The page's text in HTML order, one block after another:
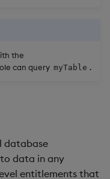
the
can query myTable .
database
data in any
entitlements that